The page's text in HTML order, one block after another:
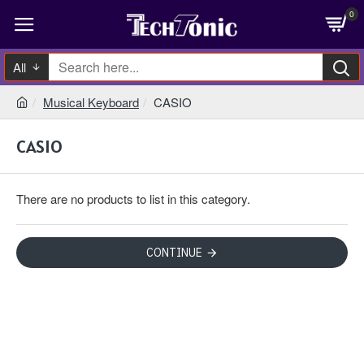
0
All
Musical Keyboard CASIO
CASIO
There are no products to list in this category.
CONTINUE